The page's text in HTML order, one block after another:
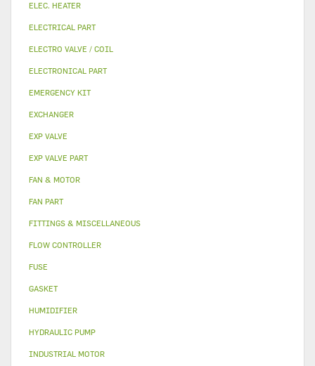
ELEC. HEATER
ELECTRICAL PART
ELECTRO VALVE / COIL
ELECTRONICAL PART
EMERGENCY KIT
EXCHANGER
EXP VALVE
EXP VALVE PART
FAN & MOTOR
FAN PART
FITTINGS & MISCELLANEOUS
FLOW CONTROLLER
FUSE
GASKET
HUMIDIFIER
HYDRAULIC PUMP
INDUSTRIAL MOTOR